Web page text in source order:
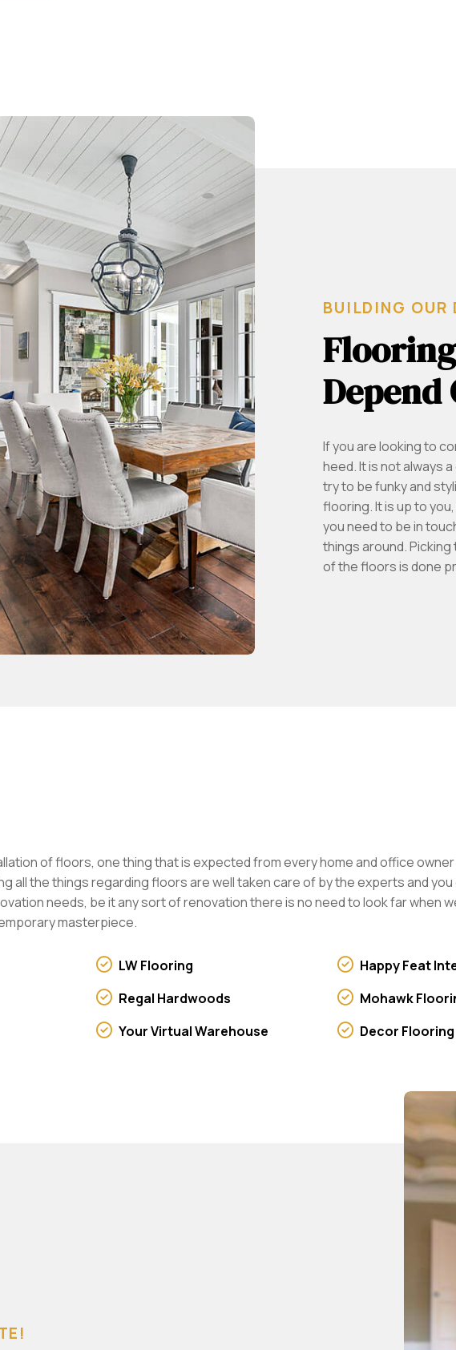
BUILDING OUR
Depend
If you are looking to
heed. It is not always
try to be funky and
flooring. It is up to
you need to be in
things around.
of the floors is done
of floors, one thing that is expected from every home and office
all the things regarding floors are well taken care of by the experts and
needs, be it any sort of renovation there is no need to look far when
masterpiece.
LW Flooring Happy Feat
Regal Hardwoods Mohawk
Your Virtual Warehouse Decor Flooring